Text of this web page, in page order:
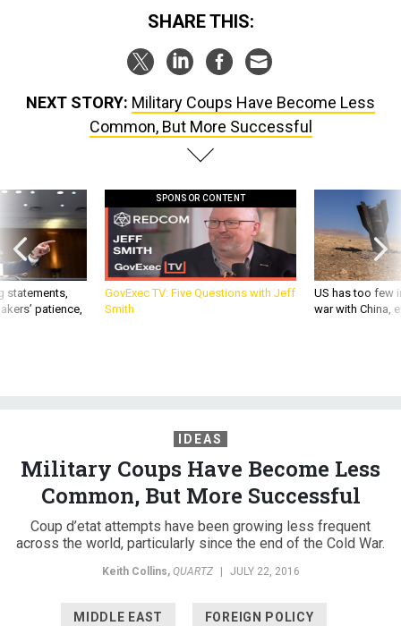
SHARE THIS:
NEXT STORY: Military Coups Have Become Less
Common, But More Successful
statements,
patience,
SPONSOR CONTENT
GovExec TV: Five Questions with Jeff
Smith
US has too few
war with China,
IDEAS
Military Coups Have Become Less
Common, But More Successful
Coup d’etat attempts have been growing less frequent
across the world, particularly since the end of the Cold War.
Keith Collins, QUARTZ | JULY 22, 2016
MIDDLE EAST FOREIGN POLICY